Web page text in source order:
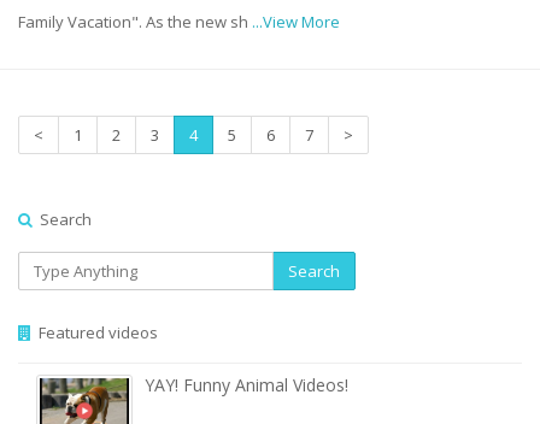
Family Vacation". As the new sh ...View More
< 1 2 3 4 5 6 7 >
Search
Search
Featured videos
YAY! Funny Animal Videos!